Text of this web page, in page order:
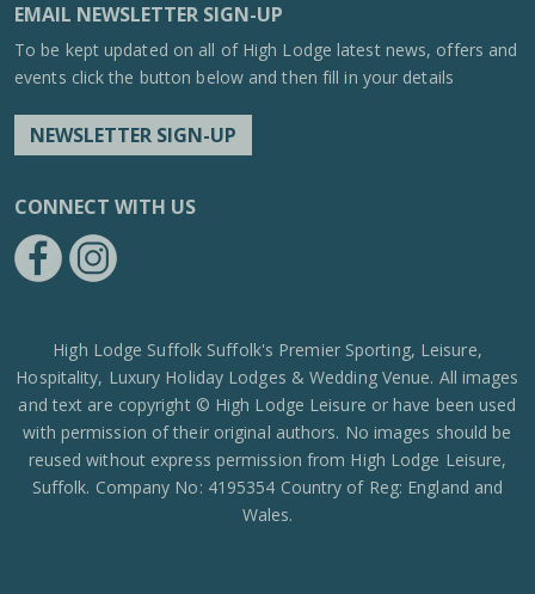
EMAIL NEWSLETTER SIGN-UP
To be kept updated on all of High Lodge latest news, offers and
events click the button below and then fill in your details
NEWSLETTER SIGN-UP
CONNECT WITH US
High Lodge Suffolk Suffolk's Premier Sporting, Leisure,
Hospitality, Luxury Holiday Lodges & Wedding Venue. All images
and text are copyright © High Lodge Leisure or have been used
with permission of their original authors. No images should be
reused without express permission from High Lodge Leisure,
Suffolk. Company No: 4195354 Country of Reg: England and
Wales.